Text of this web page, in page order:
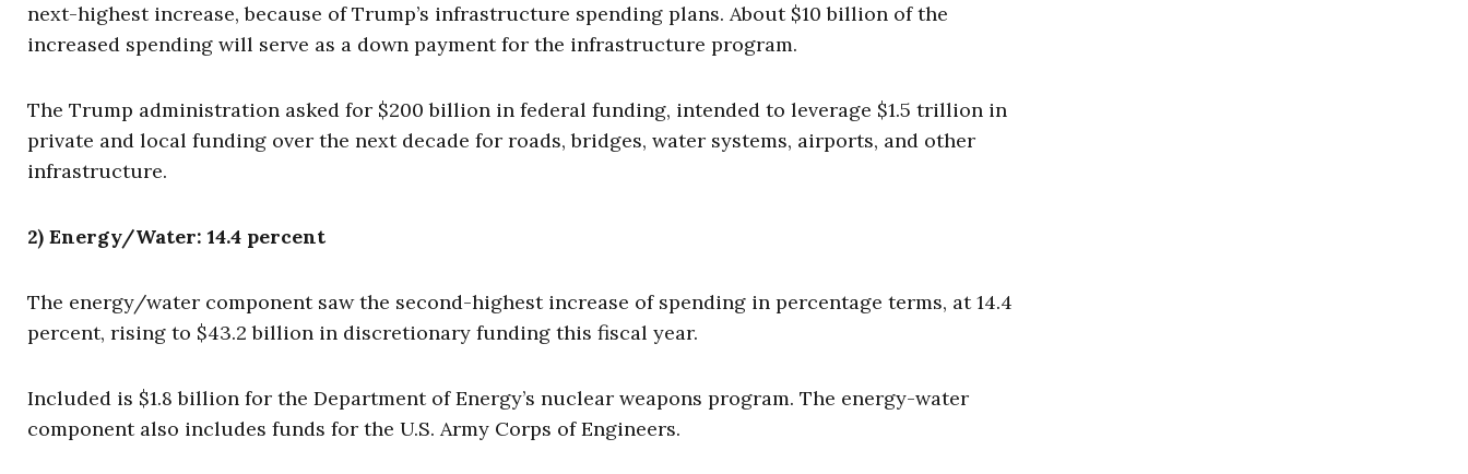
next-highest increase, because of Trump’s infrastructure spending plans. About $10 billion of the
increased spending will serve as a down payment for the infrastructure program.
The Trump administration asked for $200 billion in federal funding, intended to leverage $1.5 trillion in
private and local funding over the next decade for roads, bridges, water systems, airports, and other
infrastructure.
2) Energy/Water: 14.4 percent
The energy/water component saw the second-highest increase of spending in percentage terms, at 14.4
percent, rising to $43.2 billion in discretionary funding this fiscal year.
Included is $1.8 billion for the Department of Energy’s nuclear weapons program. The energy-water
component also includes funds for the U.S. Army Corps of Engineers.